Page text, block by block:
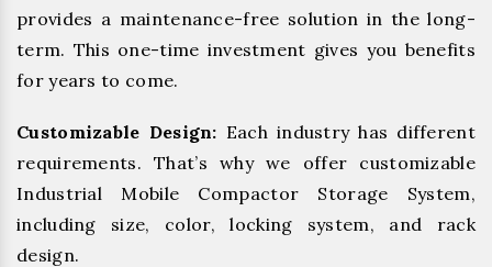
provides a maintenance-free solution in the long-
term. This one-time investment gives you benefits
for years to come.
Customizable Design: Each industry has different
requirements. That’s why we offer customizable
Industrial Mobile Compactor Storage System,
including size, color, locking system, and rack
design.